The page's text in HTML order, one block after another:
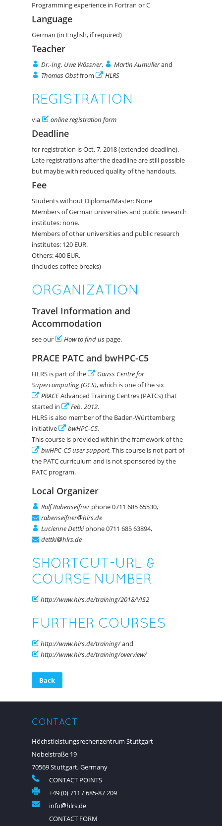
Programming experience in Fortran or C
Language
German (in English, if required)
Teacher
Dr.-Ing. Uwe Wössner, Martin Aumüllerand
Thomas Obstfrom HLRS
REGISTRATION
via online registration form
Deadline
for registration is Oct. 7, 2018 (extended deadline).
Late registrations after the deadline are still possible
but maybe with reduced quality of the handouts.
Fee
Students without Diploma/Master: None
Members of German universities and public research
institutes: none.
Members of other universities and public research
institutes: 120 EUR.
Others: 400 EUR.
(includes coffee breaks)
ORGANIZATION
Travel Information and
Accommodation
see our How to find us page.
PRACE PATC and bwHPC-C5
HLRS is part of the
Gauss Centre for
Supercomputing (GCS), which is one of the six
PRACEAdvanced Training Centres (PATCs) that
started in
Feb. 2012.
HLRS is also member of the Baden-Württemberg
initiative
bwHPC-C5.
This course is provided within the framework of the
bwHPC-C5 user support. This course is not part of
the PATC curriculum and is not sponsored by the
PATC program.
Local Organizer
Rolf Rabenseifnerphone 0711 685 65530,
rabenseifner
hlrs.de
Lucienne Dettkiphone 0711 685 63894,
dettki
hlrs.de
SHORTCUT-URL &
COURSE NUMBER
http://www.hlrs.de/training/2018/VIS2
FURTHER COURSES
http://www.hlrs.de/training/and
http://www.hlrs.de/training/overview/
Back
CONTACT
Höchstleistungsrechenzentrum Stuttgart
Nobelstraße 19
70569 Stuttgart, Germany
CONTACT POINTS
+49 (0) 711 / 685-87 209
info
hlrs.de
CONTACT FORM